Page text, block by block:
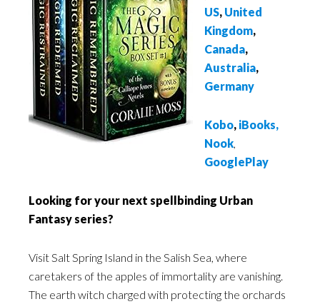
US, United
Kingdom,
Canada,
Australia,
Germany
Kobo, iBooks,
Nook,
GooglePlay
Looking for your next spellbinding Urban
Fantasy series?
Visit Salt Spring Island in the Salish Sea, where
caretakers of the apples of immortality are vanishing.
The earth witch charged with protecting the orchards